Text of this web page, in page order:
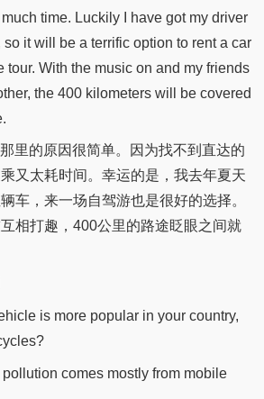
time. Luckily I have got my driver
so it will be a terrific option to rent a car
tour. With the music on and my friends
the 400 kilometers will be covered
里的原因很简单。因为找不到直达的
又太耗时间。幸运的是，我去年夏天
车，来一场自驾游也是很好的选择。
相打趣，400公里的路途眨眼之间就
is more popular in your country,
comes mostly from mobile